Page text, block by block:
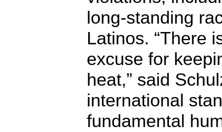
long-standing
Latinos. “There
excuse for
heat,” said
international
fundamental